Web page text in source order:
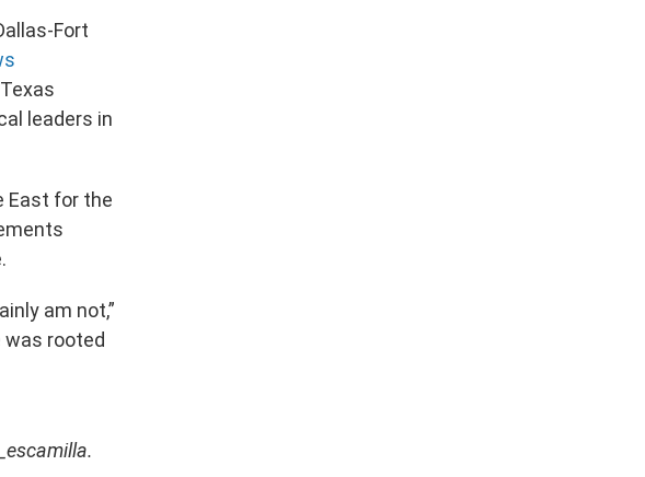
Fort
leaders in
East for the
am not,”
was rooted